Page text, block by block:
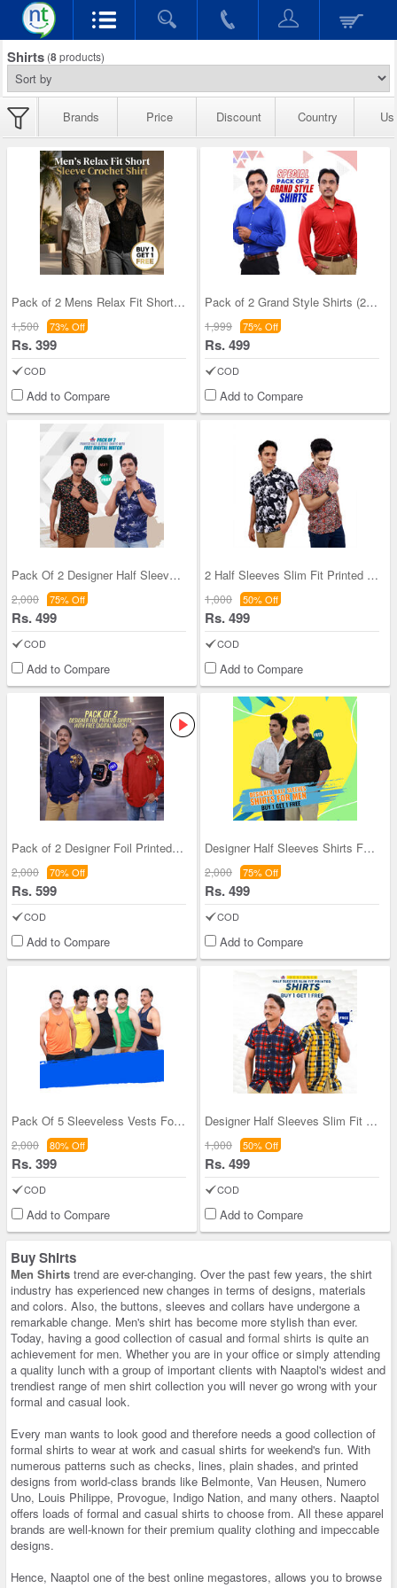
Shirts (8products)
Brands Price Discount Country
Pack of 2 Mens Relax Fit Short Sleeve Croshet Shi
1,500 73% Off
Rs. 399
COD
Add to Compare
Pack of 2 Grand Style Shirts (2PS1)
1,999 75% Off
Rs. 499
COD
Add to Compare
Pack Of 2 Designer Half Sleeves Shirts With Digit
2,000 75% Off
Rs. 499
COD
Add to Compare
2 Half Sleeves Slim Fit Printed Shirts With Digit
1,000 50% Off
Rs. 499
COD
Add to Compare
Pack of 2 Designer Foil Printed Shirts With Digit
2,000 70% Off
Rs. 599
COD
Add to Compare
Designer Half Sleeves Shirts For Men BOGO (2PS2)
2,000 75% Off
Rs. 499
COD
Add to Compare
Pack Of 5 Sleeveless Vests For Men (5SL8)
2,000 80% Off
Rs. 399
COD
Add to Compare
Designer Half Sleeves Slim Fit Printed Shirts (2P
1,000 50% Off
Rs. 499
COD
Add to Compare
Buy Shirts
Men Shirts trend are ever-changing. Over the past few years, the shirt
industry has experienced new changes in terms of designs, materials
and colors. Also, the buttons, sleeves and collars have undergone a
remarkable change. Men's shirt has become more stylish than ever.
Today, having a good collection of casual and formal shirts is quite an
achievement for men. Whether you are in your office or simply attending
a quality lunch with a group of important clients with Naaptol's widest and
trendiest range of men shirt collection you will never go wrong with your
formal and casual look.
Every man wants to look good and therefore needs a good collection of
formal shirts to wear at work and casual shirts for weekend's fun. With
numerous patterns such as checks, lines, plain shades, and printed
designs from world-class brands like Belmonte, Van Heusen, Numero
Uno, Louis Philippe, Provogue, Indigo Nation, and many others. Naaptol
offers loads of formal and casual shirts to choose from. All these apparel
brands are well-known for their premium quality clothing and impeccable
designs.
Hence, Naaptol one of the best online megastores, allows you to browse